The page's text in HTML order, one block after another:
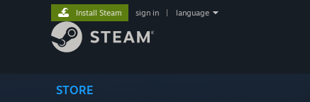
STORE
Install Steam sign in language